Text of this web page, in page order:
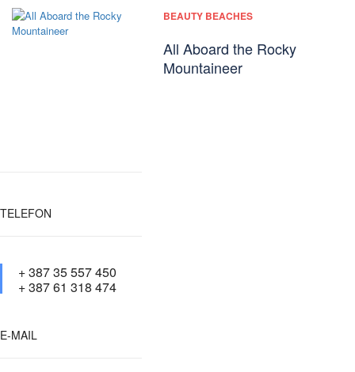
BEAUTY BEACHES
All Aboard the Rocky
Mountaineer
TELEFON
+ 387 35 557 450
+ 387 61 318 474
E-MAIL